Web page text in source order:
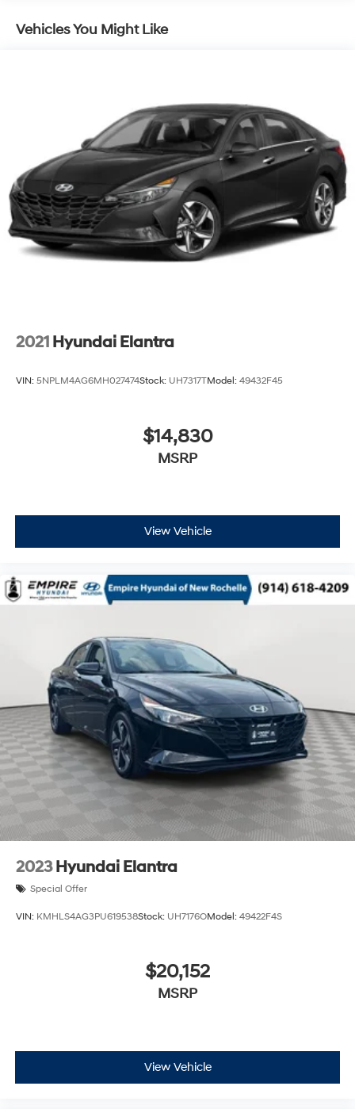
12.4 Gal. Fuel Tank
4-Wheel Disc Brakes w/4-Wheel ABS, Front Vented
Discs, Brake Assist and Hill Hold Control
Vehicles You Might Like
2021 Hyundai Elantra
VIN: 5NPLM4AG6MH027474Stock: UH7317TModel: 49432F45
$14,830
MSRP
View Vehicle
2023 Hyundai Elantra
Special Offer
VIN: KMHLS4AG3PU619538Stock: UH7176OModel: 49422F4S
$20,152
MSRP
View Vehicle